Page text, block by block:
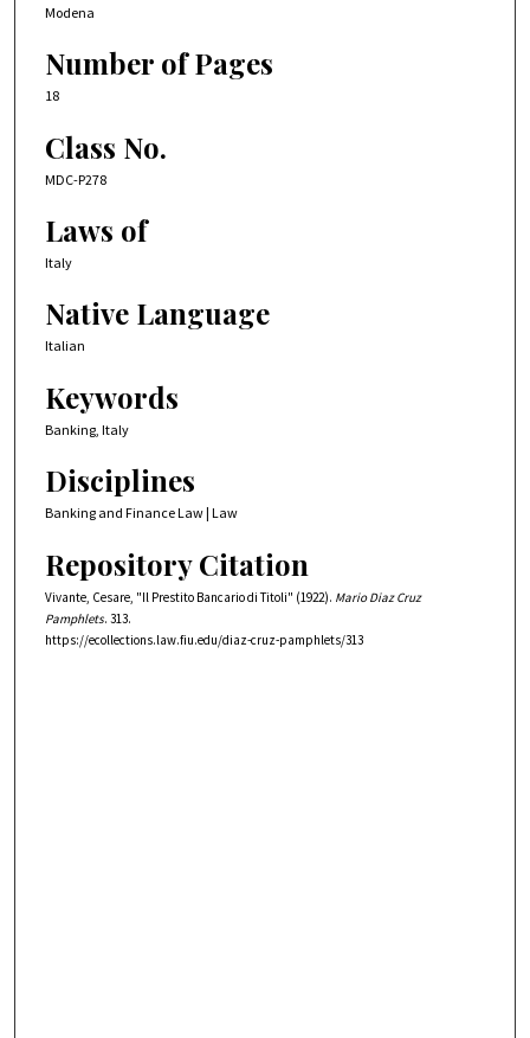
Modena
Number of Pages
18
Class No.
MDC-P278
Laws of
Italy
Native Language
Italian
Keywords
Banking, Italy
Disciplines
Banking and Finance Law | Law
Repository Citation
Vivante, Cesare, "Il Prestito Bancario di Titoli" (1922). Mario Diaz Cruz
Pamphlets. 313.
https://ecollections.law.fiu.edu/diaz-cruz-pamphlets/313